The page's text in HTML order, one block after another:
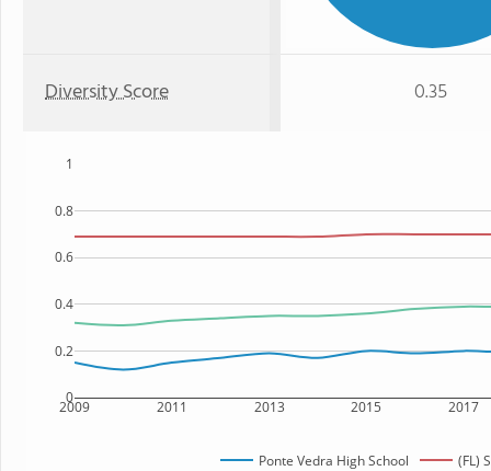
Diversity Score 0.35
2009 2011 2013 2015 2017
0
0.2
0.4
0.6
0.8
1
Ponte Vedra High School (FL)